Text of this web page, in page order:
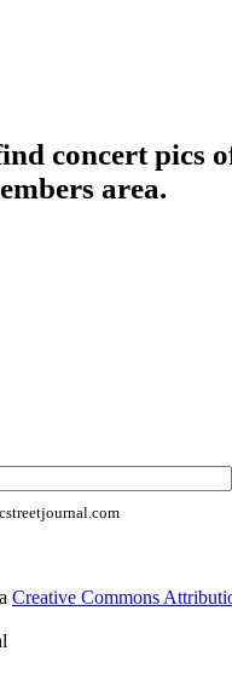
concert pics
area.
Creative Commons